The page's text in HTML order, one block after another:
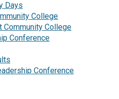
Days
College
Community College
Conference
Conference